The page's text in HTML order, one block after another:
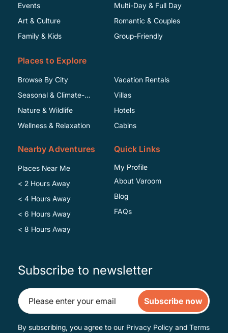
Events
Art & Culture
Family & Kids
Multi-Day & Full Day
Romantic & Couples
Group-Friendly
Places to Explore
Browse By City
Seasonal & Climate-
Specific
Nature & Wildlife
Wellness & Relaxation
Vacation Rentals
Villas
Hotels
Cabins
Nearby Adventures
Places Near Me
< 2 Hours Away
< 4 Hours Away
< 6 Hours Away
< 8 Hours Away
Quick Links
My Profile
About Varoom
Blog
FAQs
Subscribe to newsletter
Subscribe now
By subscribing, you agree to our Privacy Policy and Terms